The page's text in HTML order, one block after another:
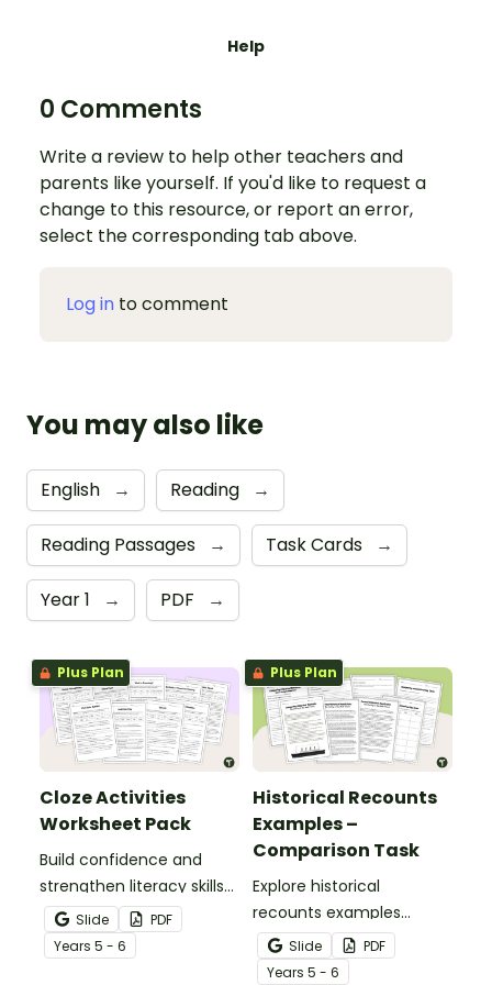
Help
0 Comments
Write a review to help other teachers and
parents like yourself. If you'd like to request a
change to this resource, or report an error,
select the corresponding tab above.
Log in to comment
You may also like
English → Reading →
Reading Passages → Task Cards →
Year 1 → PDF →
Plus Plan
Cloze Activities
Worksheet Pack
Build confidence and
strengthen literacy skills
with cloze activities in
which students fill in
missing words to create
Slide
PDF
Years 5 - 6
Plus Plan
Historical Recounts
Examples –
Comparison Task
Explore historical
recounts examples
through a detailed
comparison of two
Slide
PDF
Years 5 - 6